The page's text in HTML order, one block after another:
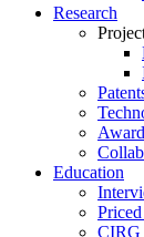
Research
Education
CIRG